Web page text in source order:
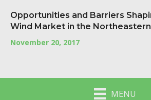
Opportunities and Barriers
Wind Market in the Northeastern
November 20, 2017
MENU